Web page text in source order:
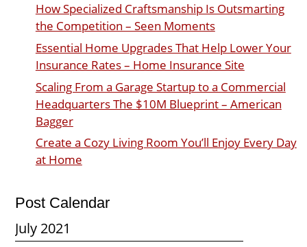
How Specialized Craftsmanship Is Outsmarting
the Competition – Seen Moments
Essential Home Upgrades That Help Lower Your
Insurance Rates – Home Insurance Site
Scaling From a Garage Startup to a Commercial
Headquarters The $10M Blueprint – American
Bagger
Create a Cozy Living Room You’ll Enjoy Every Day
at Home
Post Calendar
July 2021